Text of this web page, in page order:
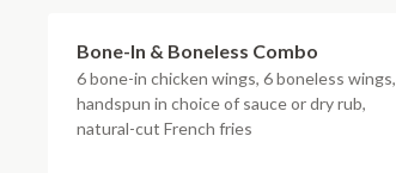
Bone-In & Boneless Combo
6 bone-in chicken wings, 6 boneless wings,
handspun in choice of sauce or dry rub,
natural-cut French fries